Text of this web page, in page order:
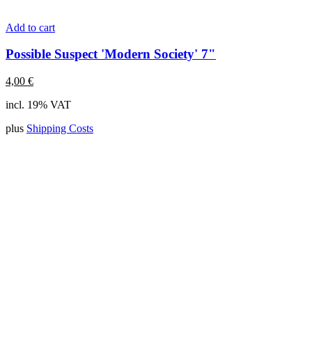
Add to cart
Possible Suspect 'Modern Society' 7"
4,00 €
incl. 19% VAT
plus Shipping Costs